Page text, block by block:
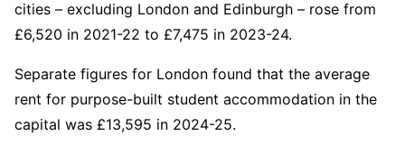
cities – excluding London and Edinburgh – rose from
£6,520 in 2021-22 to £7,475 in 2023-24.
Separate figures for London found that the average
rent for purpose-built student accommodation in the
capital was £13,595 in 2024-25.